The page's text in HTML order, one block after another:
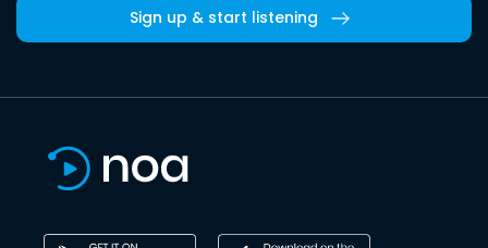
Sign up & start listening